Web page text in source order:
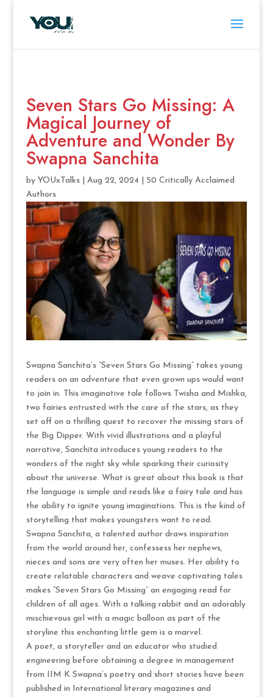
Seven Stars Go Missing: A
Magical Journey of
Adventure and Wonder By
Swapna Sanchita
by YOUxTalks| Aug 22, 2024| 50 Critically Acclaimed
Authors
Swapna Sanchita’s “Seven Stars Go Missing” takes young
readers on an adventure that even grown ups would want
to join in. This imaginative tale follows Twisha and Mishka,
two fairies entrusted with the care of the stars, as they
set off on a thrilling quest to recover the missing stars of
the Big Dipper. With vivid illustrations and a playful
narrative, Sanchita introduces young readers to the
wonders of the night sky while sparking their curiosity
about the universe. What is great about this book is that
the language is simple and reads like a fairy tale and has
the ability to ignite young imaginations. This is the kind of
storytelling that makes youngsters want to read.
Swapna Sanchita, a talented author draws inspiration
from the world around her, confessess her nephews,
nieces and sons are very often her muses. Her ability to
create relatable characters and weave captivating tales
makes “Seven Stars Go Missing” an engaging read for
children of all ages. With a talking rabbit and an adorably
mischievous girl with a magic balloon as part of the
storyline this enchanting little gem is a marvel.
A poet, a storyteller and an educator who studied
engineering before obtaining a degree in management
from IIM K Swapna’s poetry and short stories have been
published in International literary magazines and